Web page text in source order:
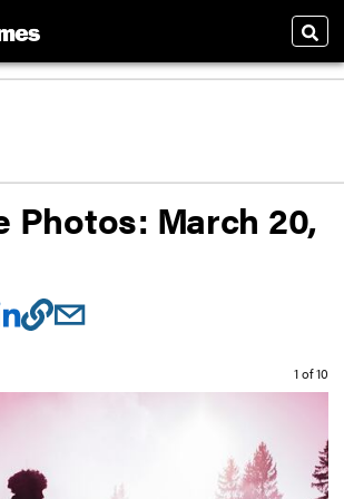
Photos: March 20,
Image
1 of 10